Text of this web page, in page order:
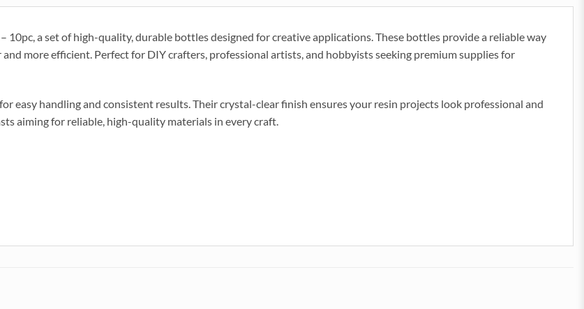
a set of high-quality, durable bottles designed for creative applications. These bottles provide a reliable way
more efficient. Perfect for DIY crafters, professional artists, and hobbyists seeking premium supplies for
easy handling and consistent results. Their crystal-clear finish ensures your resin projects look professional and
aiming for reliable, high-quality materials in every craft.